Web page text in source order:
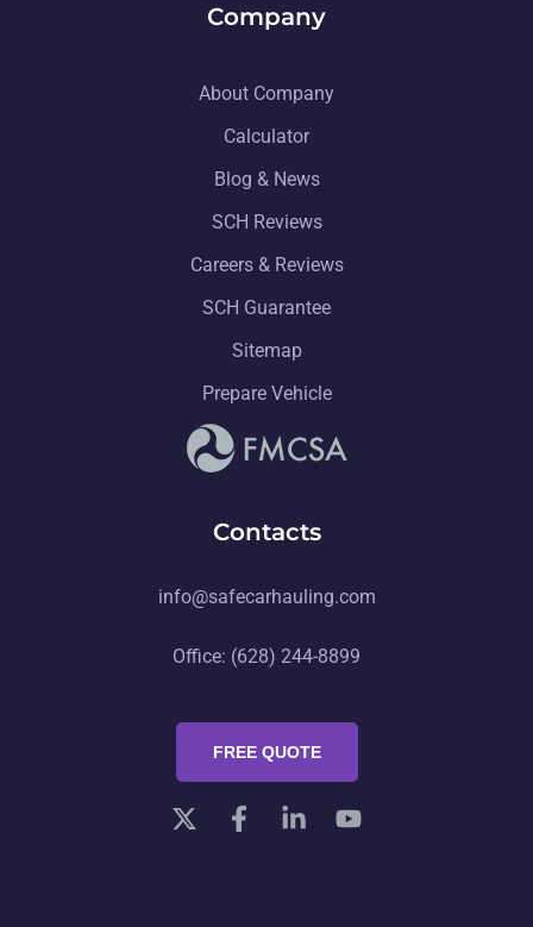
Company
About Company
Calculator
Blog & News
SCH Reviews
Careers & Reviews
SCH Guarantee
Sitemap
Prepare Vehicle
Contacts
info@safecarhauling.com
Office: (628) 244-8899
FREE QUOTE